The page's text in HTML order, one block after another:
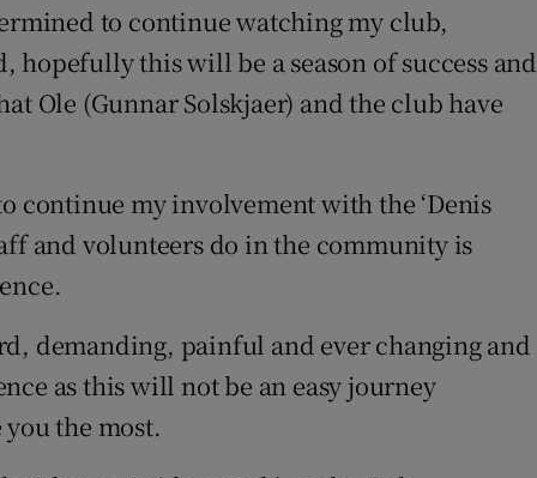
to continue watching my club,
hopefully this will be a season of success and
Ole (Gunnar Solskjaer) and the club have
continue my involvement with the ‘Denis
and volunteers do in the community is
demanding, painful and ever changing and
as this will not be an easy journey
the most.